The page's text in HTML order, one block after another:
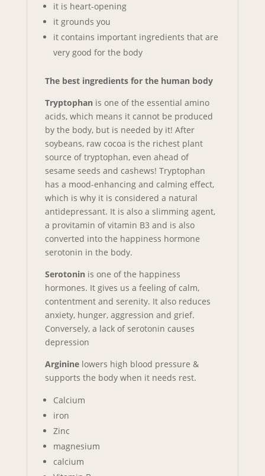
it is heart-opening
it grounds you
it contains important ingredients that are
very good for the body
The best ingredients for the human body
Tryptophan is one of the essential amino
acids, which means it cannot be produced
by the body, but is needed by it! After
soybeans, raw cocoa is the richest plant
source of tryptophan, even ahead of
sesame seeds and cashews! Tryptophan
has a mood-enhancing and calming effect,
which is why it is considered a natural
antidepressant. It is also a slimming agent,
a provitamin of vitamin B3 and is also
converted into the happiness hormone
serotonin in the body.
Serotonin is one of the happiness
hormones. It gives us a feeling of calm,
contentment and serenity. It also reduces
anxiety, hunger, aggression and grief.
Conversely, a lack of serotonin causes
depression
Argininelowers high blood pressure &
supports the body when it needs rest.
Calcium
iron
Zinc
magnesium
calcium